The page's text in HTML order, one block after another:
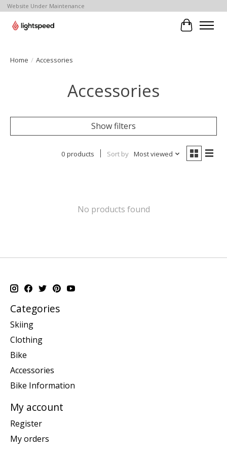
Website Under Maintenance
Cart
Home / Accessories
Accessories
Show filters
0 products Sort by Most viewed
No products found
Categories
Skiing
Clothing
Bike
Accessories
Bike Information
My account
Register
My orders